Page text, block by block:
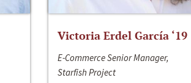
Victoria Erdel García ‘19
E-Commerce Senior Manager,
Starfish Project